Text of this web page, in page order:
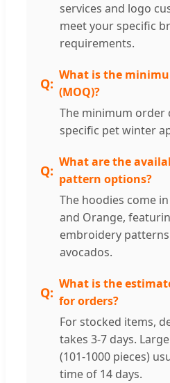
services and logo
meet your specific
requirements.
What is the
(MOQ)?
The minimum
specific pet winter
What are the
pattern options?
The hoodies come
and Orange,
embroidery
avocados.
What is the
for orders?
For stocked items,
takes 3-7 days.
(101-1000 pieces)
time of 14 days.